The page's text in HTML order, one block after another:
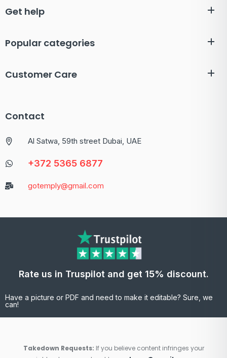
Get help
Popular categories
Customer Care
Contact
Al Satwa, 59th street Dubai, UAE
+372 5365 6877
gotemply@gmail.com
Rate us in Truspilot and get 15% discount.
Have a picture or PDF and need to make it editable? Sure, we
can!
Takedown Requests: If you believe content infringes your